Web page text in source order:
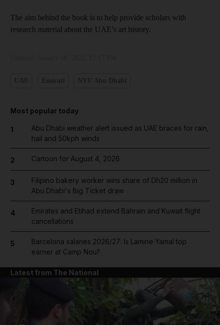
The aim behind the book is to help provide scholars with
research material about the UAE’s art history.
Most popular today
1
Abu Dhabi weather alert issued as UAE braces for rain,
hail and 50kph winds
2 Cartoon for August 4, 2026
3
Filipino bakery worker wins share of Dh20 million in
Abu Dhabi's Big Ticket draw
4
Emirates and Etihad extend Bahrain and Kuwait flight
cancellations
5
Barcelona salaries 2026/27: Is Lamine Yamal top
earner at Camp Nou?
Latest from The National